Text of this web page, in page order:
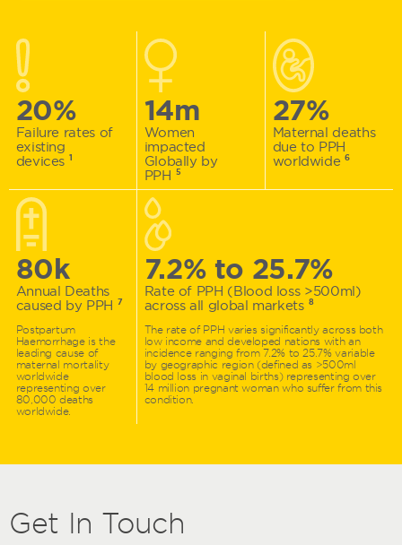
20%
Failure rates of
existing
devices 1
14m
Women
impacted
Globally by
PPH 5
27%
Maternal deaths
due to PPH
worldwide 6
80k
Annual Deaths
caused by PPH 7
Postpartum
Haemorrhage is the
leading cause of
maternal mortality
worldwide
representing over
80,000 deaths
worldwide.
7.2% to 25.7%
Rate of PPH (Blood loss >500ml)
across all global markets 8
The rate of PPH varies significantly across both
low income and developed nations with an
incidence ranging from 7.2% to 25.7% variable
by geographic region (defined as >500ml
blood loss in vaginal births) representing over
14 million pregnant woman who suffer from this
condition.
Get
In
Get In Touch